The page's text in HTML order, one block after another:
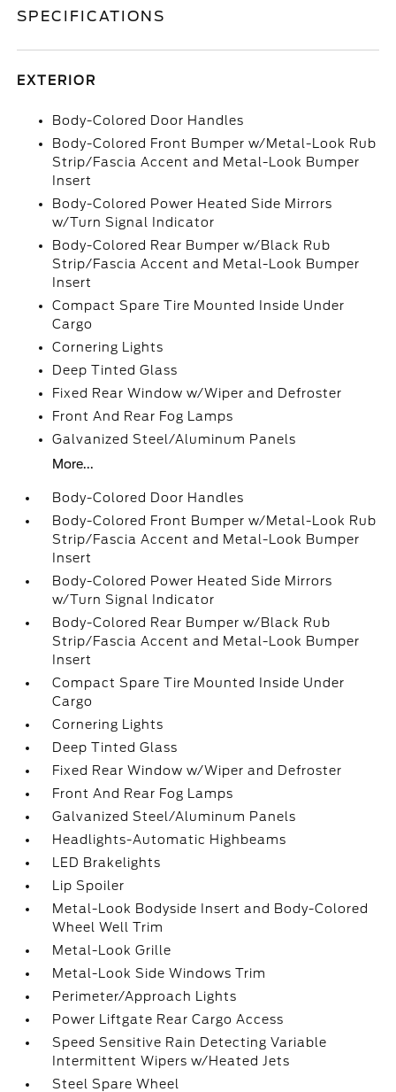
SPECIFICATIONS
EXTERIOR
Body-Colored Door Handles
Body-Colored Front Bumper w/Metal-Look Rub
Strip/Fascia Accent and Metal-Look Bumper
Insert
Body-Colored Power Heated Side Mirrors
w/Turn Signal Indicator
Body-Colored Rear Bumper w/Black Rub
Strip/Fascia Accent and Metal-Look Bumper
Insert
Compact Spare Tire Mounted Inside Under
Cargo
Cornering Lights
Deep Tinted Glass
Fixed Rear Window w/Wiper and Defroster
Front And Rear Fog Lamps
Galvanized Steel/Aluminum Panels
More...
Body-Colored Door Handles
Body-Colored Front Bumper w/Metal-Look Rub
Strip/Fascia Accent and Metal-Look Bumper
Insert
Body-Colored Power Heated Side Mirrors
w/Turn Signal Indicator
Body-Colored Rear Bumper w/Black Rub
Strip/Fascia Accent and Metal-Look Bumper
Insert
Compact Spare Tire Mounted Inside Under
Cargo
Cornering Lights
Deep Tinted Glass
Fixed Rear Window w/Wiper and Defroster
Front And Rear Fog Lamps
Galvanized Steel/Aluminum Panels
Headlights-Automatic Highbeams
LED Brakelights
Lip Spoiler
Metal-Look Bodyside Insert and Body-Colored
Wheel Well Trim
Metal-Look Grille
Metal-Look Side Windows Trim
Perimeter/Approach Lights
Power Liftgate Rear Cargo Access
Speed Sensitive Rain Detecting Variable
Intermittent Wipers w/Heated Jets
Steel Spare Wheel